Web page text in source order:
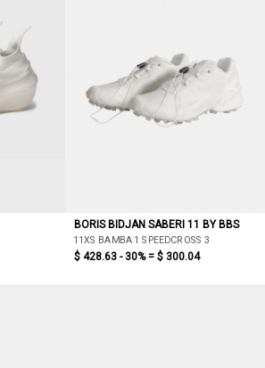
BORIS BIDJAN SABERI 11 BY BBS
11XS BAMBA 1 SPEEDCROSS 3
$ 428.63 - 30% = $ 300.04